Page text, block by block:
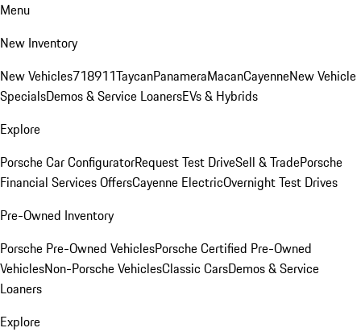
Menu
New Inventory
New Vehicles718911TaycanPanameraMacanCayenneNew Vehicle
SpecialsDemos & Service LoanersEVs & Hybrids
Explore
Porsche Car ConfiguratorRequest Test DriveSell & TradePorsche
Financial Services OffersCayenne ElectricOvernight Test Drives
Pre-Owned Inventory
Porsche Pre-Owned VehiclesPorsche Certified Pre-Owned
VehiclesNon-Porsche VehiclesClassic CarsDemos & Service
Loaners
Explore